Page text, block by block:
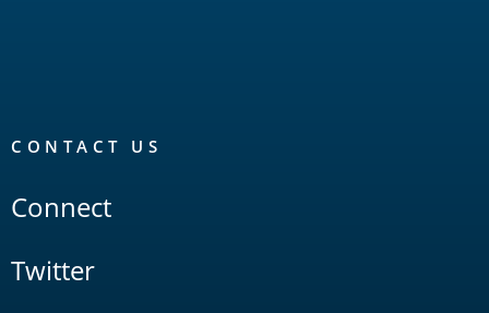
CONTACT US
Connect
Twitter